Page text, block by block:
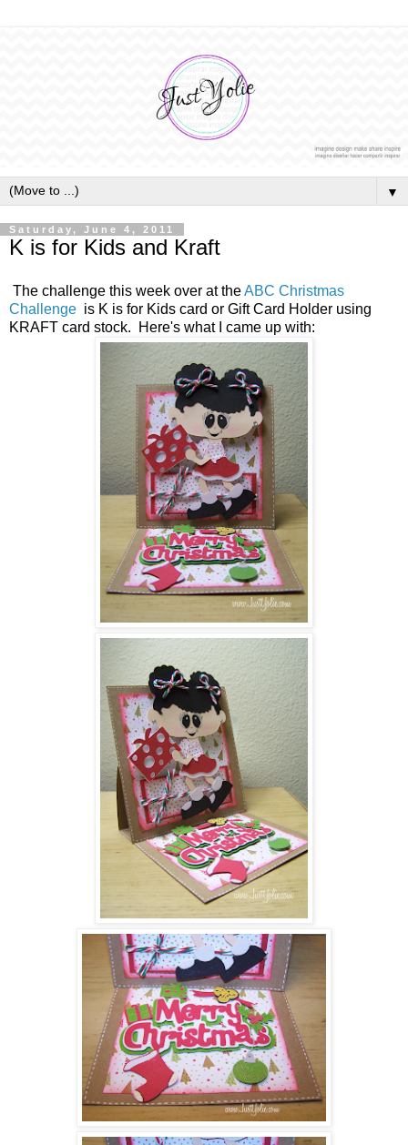
▼
Saturday, June 4, 2011
K is for Kids and Kraft
The challenge this week over at theABC Christmas
Challenge is K is for Kids card or Gift Card Holder using
KRAFT card stock. Here's what I came up with: